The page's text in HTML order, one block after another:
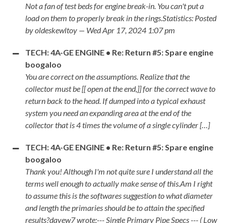
Not a fan of test beds for engine break-in. You can't put a
load on them to properly break in the rings.Statistics: Posted
by oldeskewltoy — Wed Apr 17, 2024 1:07 pm
TECH: 4A-GE ENGINE • Re: Return #5: Spare engine
boogaloo
You are correct on the assumptions. Realize that the
collector must be [[ open at the end,]] for the correct wave to
return back to the head. If dumped into a typical exhaust
system you need an expanding area at the end of the
collector that is 4 times the volume of a single cylinder […]
TECH: 4A-GE ENGINE • Re: Return #5: Spare engine
boogaloo
Thank you! Although I'm not quite sure I understand all the
terms well enough to actually make sense of this.Am I right
to assume this is the softwares suggestion to what diameter
and length the primaries should be to attain the specified
results?davew7 wrote:--- Single Primary Pipe Specs --- ( Low